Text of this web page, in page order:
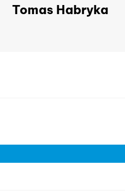
Tomas Habryka